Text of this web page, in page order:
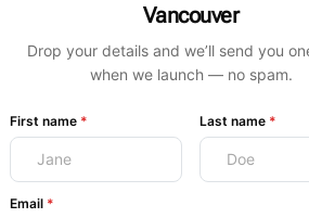
Vancouver
Drop your details and we’ll send you
when we launch — no spam.
First name * Last name *
Email *